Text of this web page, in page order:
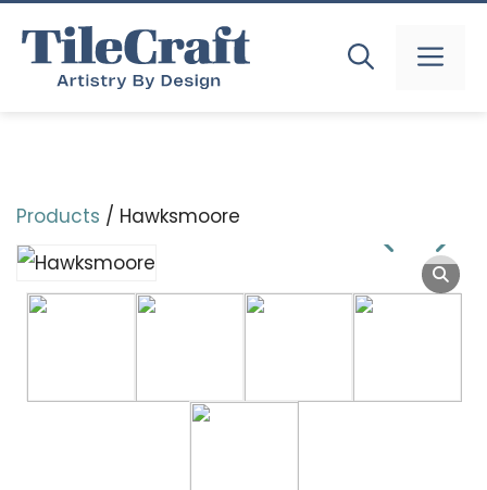
content
Products / Hawksmoore